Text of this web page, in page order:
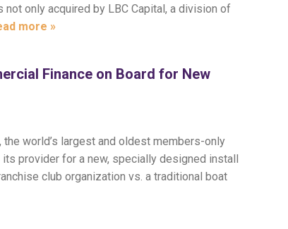
not only acquired by LBC Capital, a division of
more »
Finance on Board for New
world’s largest and oldest members-only
provider for a new, specially designed install
club organization vs. a traditional boat